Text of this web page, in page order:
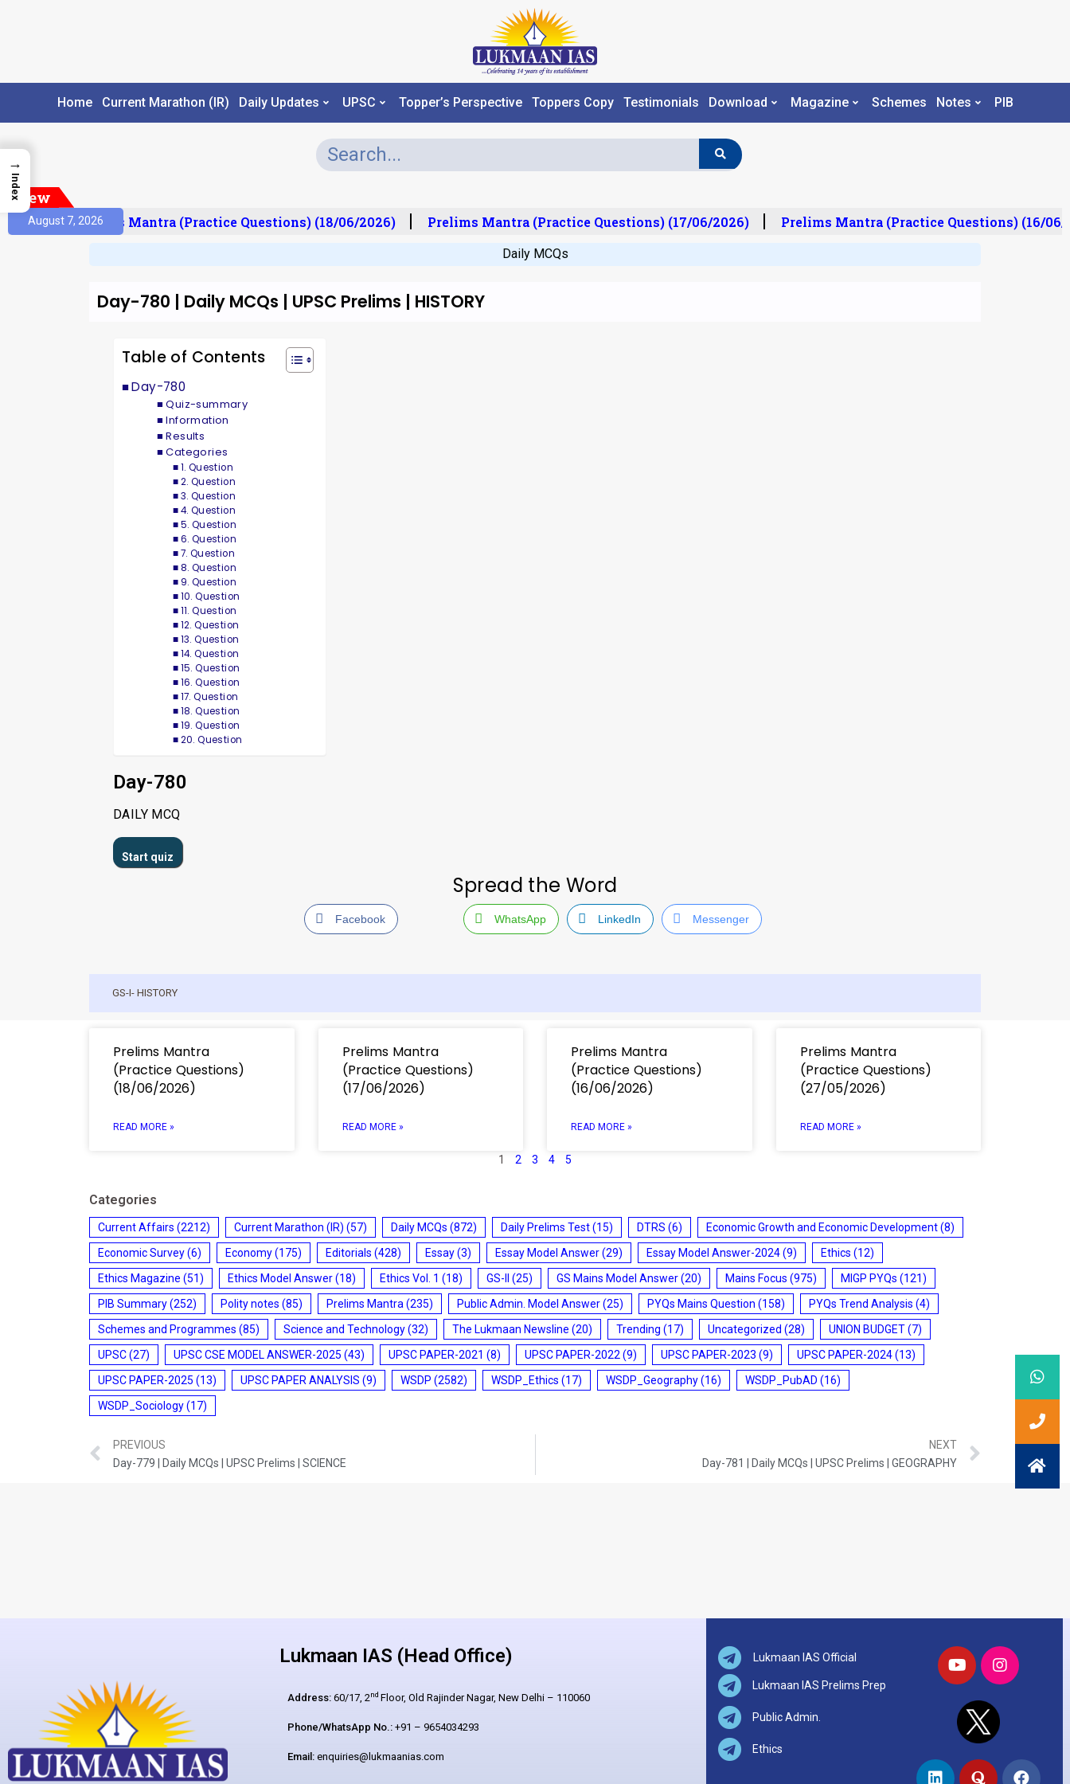
Home Current Marathon (IR) Daily Updates UPSC Topper’s Perspective Toppers Copy Testimonials Download Magazine Schemes Notes PIB
New
August 7, 2026Prelims Mantra (Practice Questions) (18/06/2026) Prelims Mantra (Practice Questions) (17/06/2026) Prelims Mantra (Practice Questions) (16/06/
Daily MCQs
Day-780 | Daily MCQs | UPSC Prelims | HISTORY
Table of Contents
Day-780
Quiz-summary
Information
Results
Categories
1. Question
2. Question
3. Question
4. Question
5. Question
6. Question
7. Question
8. Question
9. Question
10. Question
11. Question
12. Question
13. Question
14. Question
15. Question
16. Question
17. Question
18. Question
19. Question
20. Question
Day-780
DAILY MCQ
Spread the Word
Facebook WhatsApp LinkedIn Messenger
GS-I- HISTORY
Prelims Mantra
(Practice Questions)
(18/06/2026)
READ MORE »
Prelims Mantra
(Practice Questions)
(17/06/2026)
READ MORE »
Prelims Mantra
(Practice Questions)
(16/06/2026)
READ MORE »
Prelims Mantra
(Practice Questions)
(27/05/2026)
READ MORE »
1 2 3 4 5
Categories
Current Affairs (2212) Current Marathon (IR) (57) Daily MCQs (872) Daily Prelims Test(15) DTRS (6) Economic Growth and Economic Development(8)
Economic Survey(6) Economy(175) Editorials (428) Essay(3) Essay Model Answer(29) Essay Model Answer-2024(9) Ethics (12)
Ethics Magazine (51) Ethics Model Answer(18) Ethics Vol. 1 (18) GS-II (25) GS Mains Model Answer(20) Mains Focus (975) MIGP PYQs (121)
PIB Summary(252) Polity notes (85) Prelims Mantra (235) Public Admin. Model Answer(25) PYQs Mains Question (158) PYQs Trend Analysis (4)
Schemes and Programmes (85) Science and Technology(32) The Lukmaan Newsline (20) Trending (17) Uncategorized (28) UNION BUDGET(7)
UPSC(27) UPSC CSE MODEL ANSWER-2025 (43) UPSC PAPER-2021 (8) UPSC PAPER-2022 (9) UPSC PAPER-2023 (9) UPSC PAPER-2024(13)
UPSC PAPER-2025 (13) UPSC PAPER ANALYSIS (9) WSDP (2582) WSDP_Ethics (17) WSDP_Geography(16) WSDP_PubAD (16)
WSDP_Sociology(17)
PREVIOUS
Day-779 | Daily MCQs | UPSC Prelims | SCIENCE
NEXT
Day-781 | Daily MCQs | UPSC Prelims | GEOGRAPHY
Lukmaan IAS (Head Office)
Address:60/17, 2nd Floor, Old Rajinder Nagar, New Delhi – 110060
Phone/WhatsApp No.:+91 – 9654034293
Email:enquiries@lukmaanias.com
Lukmaan IAS Official
Lukmaan IAS Prelims Prep
Public Admin.
Ethics
→
Index